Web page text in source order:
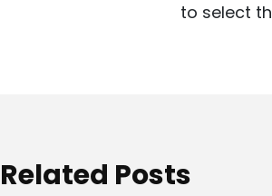
n
to select
Related Posts